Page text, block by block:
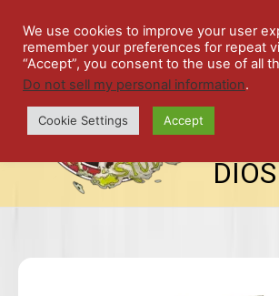
content
SPIL
LED
ALE
STU
DIOS
We use cookies to improve your user
remember your preferences for repeat
“Accept”, you consent to the use of all
Do not sell my personal information.
Cookie Settings Accept